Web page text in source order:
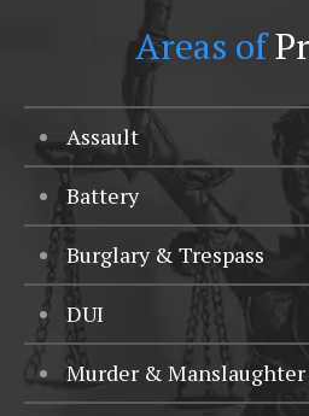
Areas of
Assault
Battery
Burglary & Trespass
DUI
Murder & Manslaughter